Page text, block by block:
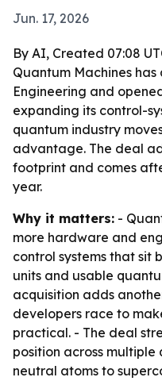
Jun. 17, 2026
By AI, Created 07:08
Quantum Machines
Engineering and
expanding its control-
quantum industry
advantage. The deal
footprint and comes
year.
Why it matters: -
more hardware and
control systems that sit
units and usable
acquisition adds
developers race to
practical. - The deal
position across
neutral atoms to